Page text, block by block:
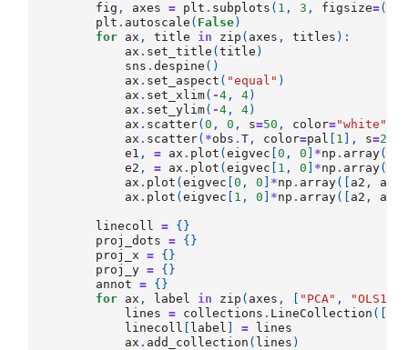
fig , axes = plt . subplots ( 1 , 3 , figsize=(
plt . autoscale ( False)
for ax , title in zip ( axes , titles ):
ax . set_title (title )
sns .despine ()
ax . set_aspect ( "equal" )
ax . set_xlim( -4 , 4)
ax . set_ylim( -4 , 4)
ax . scatter(0 , 0 , s=50 , color="white"
ax . scatter( *obs .T , color=pal 1 ], s=20
e1 , = ax . plot (eigvec [0 , 0 *np . array([
e2 , = ax . plot (eigvec 1 , 0 *np . array([
ax . plot (eigvec [0 , 0 *np . array([ a2 , a1
ax . plot (eigvec 1 , 0 *np . array([ a2 , a1
linecoll = {}
proj_dots
= {}
proj_x
= {}
proj_y = {}
annot
= {}
for ax , label in zip ( axes , "PCA" , "OLS1"
lines
= collections . LineCollection ([],
linecoll
label =
lines
ax . add_collection ( lines )